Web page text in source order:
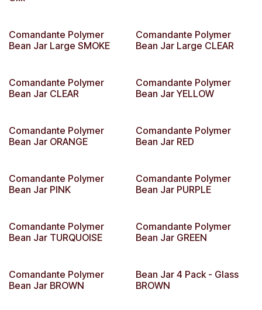
Comandante Polymer
Bean Jar Large SMOKE
Comandante Polymer
Bean Jar Large CLEAR
Comandante Polymer
Bean Jar CLEAR
Comandante Polymer
Bean Jar YELLOW
Comandante Polymer
Bean Jar ORANGE
Comandante Polymer
Bean Jar RED
Comandante Polymer
Bean Jar PINK
Comandante Polymer
Bean Jar PURPLE
Comandante Polymer
Bean Jar TURQUOISE
Comandante Polymer
Bean Jar GREEN
Comandante Polymer
Bean Jar BROWN
Bean Jar 4 Pack - Glass
BROWN